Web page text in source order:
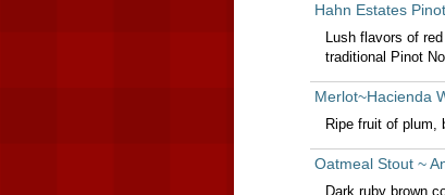
Hahn Estates
Lush flavors of
traditional Pinot
Merlot~Hacienda
Ripe fruit of plum,
Oatmeal Stout ~
Dark ruby brown